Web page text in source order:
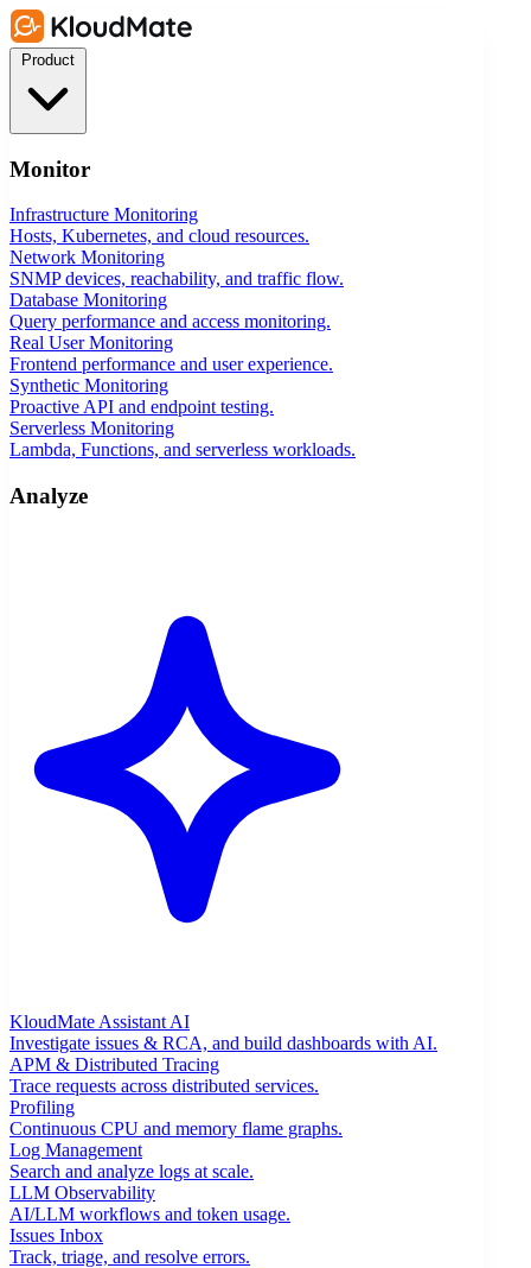
Monitor
Infrastructure Monitoring
Hosts, Kubernetes, and cloud resources.
Network Monitoring
SNMP devices, reachability, and traffic flow.
Database Monitoring
Query performance and access monitoring.
Real User Monitoring
Frontend performance and user experience.
Synthetic Monitoring
Proactive API and endpoint testing.
Serverless Monitoring
Lambda, Functions, and serverless workloads.
Analyze
KloudMate Assistant AI
Investigate issues & RCA, and build dashboards with AI.
APM & Distributed Tracing
Trace requests across distributed services.
Profiling
Continuous CPU and memory flame graphs.
Log Management
Search and analyze logs at scale.
LLM Observability
AI/LLM workflows and token usage.
Issues Inbox
Track, triage, and resolve errors.